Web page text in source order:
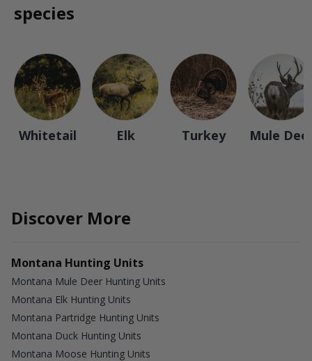
species
Whitetail Elk Turkey Mule
Discover More
Montana Hunting Units
Montana Mule Deer Hunting Units
Montana Elk Hunting Units
Montana Partridge Hunting Units
Montana Duck Hunting Units
Montana Moose Hunting Units